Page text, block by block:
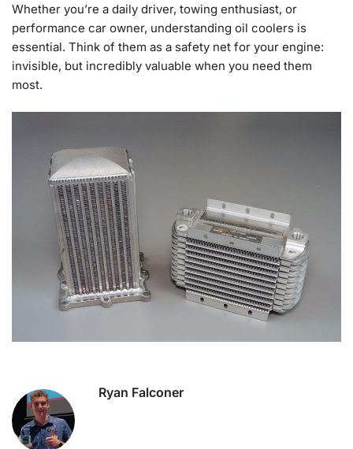
Whether you’re a daily driver, towing enthusiast, or
performance car owner, understanding oil coolers is
essential. Think of them as a safety net for your engine:
invisible, but incredibly valuable when you need them
most.
Ryan Falconer